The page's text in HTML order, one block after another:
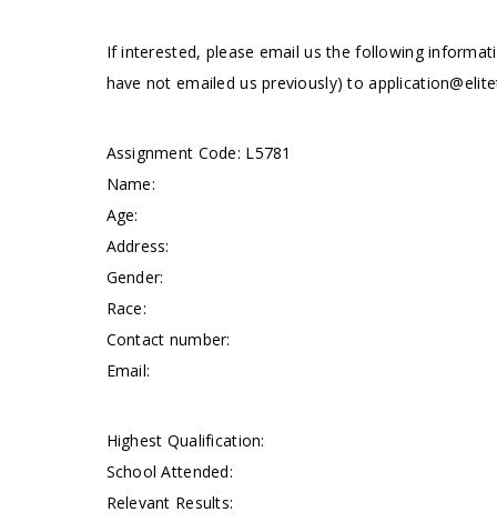
If interested, please email us the following
have not emailed us previously) to
Assignment Code: L5781
Name:
Age:
Address:
Gender:
Race:
Contact number:
Email:
Highest Qualification:
School Attended:
Relevant Results: